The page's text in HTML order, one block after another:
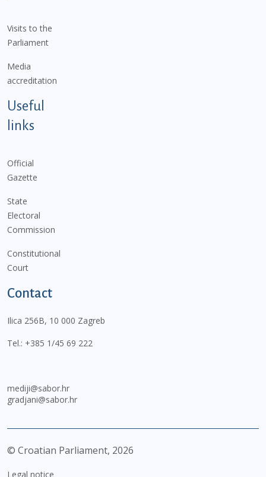
Visits to the
Parliament
Media
accreditation
Useful
links
Official
Gazette
State
Electoral
Commission
Constitutional
Court
Contact
Ilica 256B, 10 000 Zagreb
Tel.: +385 1/45 69 222
mediji@sabor.hr
gradjani@sabor.hr
© Croatian Parliament, 2026
Legal notice